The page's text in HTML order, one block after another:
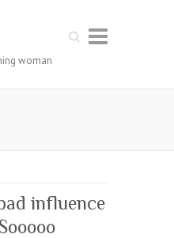
Search
woman
influence